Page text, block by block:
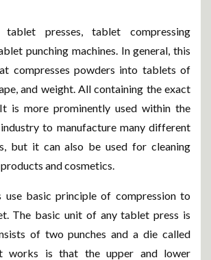
tablet presses, tablet compressing
punching machines. In general, this
compresses powders into tablets of
and weight. All containing the exact
is more prominently used within the
to manufacture many different
but it can also be used for cleaning
products and cosmetics.
use basic principle of compression to
The basic unit of any tablet press is
of two punches and a die called
works is that the upper and lower